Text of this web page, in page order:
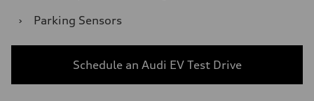
›
Parking Sensors
Schedule an Audi EV Test Drive